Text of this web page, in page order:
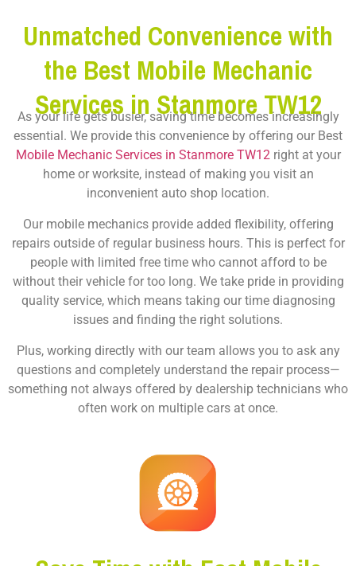
Unmatched Convenience with
the Best Mobile Mechanic
Services in Stanmore TW12
As your life gets busier, saving time becomes increasingly
essential. We provide this convenience by offering our Best
Mobile Mechanic Services in Stanmore TW12right at your
home or worksite, instead of making you visit an
inconvenient auto shop location.
Our mobile mechanics provide added flexibility, offering
repairs outside of regular business hours. This is perfect for
people with limited free time who cannot afford to be
without their vehicle for too long. We take pride in providing
quality service, which means taking our time diagnosing
issues and finding the right solutions.
Plus, working directly with our team allows you to ask any
questions and completely understand the repair process—
something not always offered by dealership technicians who
often work on multiple cars at once.